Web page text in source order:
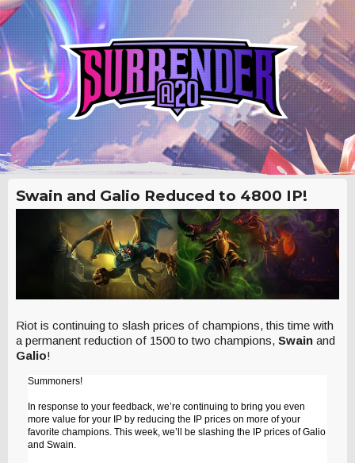
Swain and Galio Reduced to 4800 IP!
Riot is continuing to slash prices of champions, this time with
a permanent reduction of 1500 to two champions, Swain and
Galio!
Summoners!
In response to your feedback, we’re continuing to bring you even
more value for your IP by reducing the IP prices on more of your
favorite champions. This week, we’ll be slashing the IP prices of Galio
and Swain.